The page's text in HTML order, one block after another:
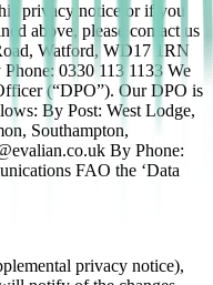
privacy notice or if you
above, please contact us
Watford, WD17 1RN
0330 113 1133 We
(“DPO”). Our DPO is
By Post: West Lodge,
Southampton,
By Phone:
FAO the ‘Data
privacy notice),